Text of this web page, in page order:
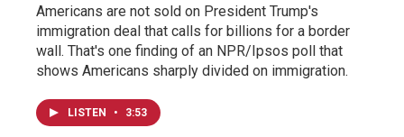
Americans are not sold on President Trump's
immigration deal that calls for billions for a border
wall. That's one finding of an NPR/Ipsos poll that
shows Americans sharply divided on immigration.
LISTEN • 3:53